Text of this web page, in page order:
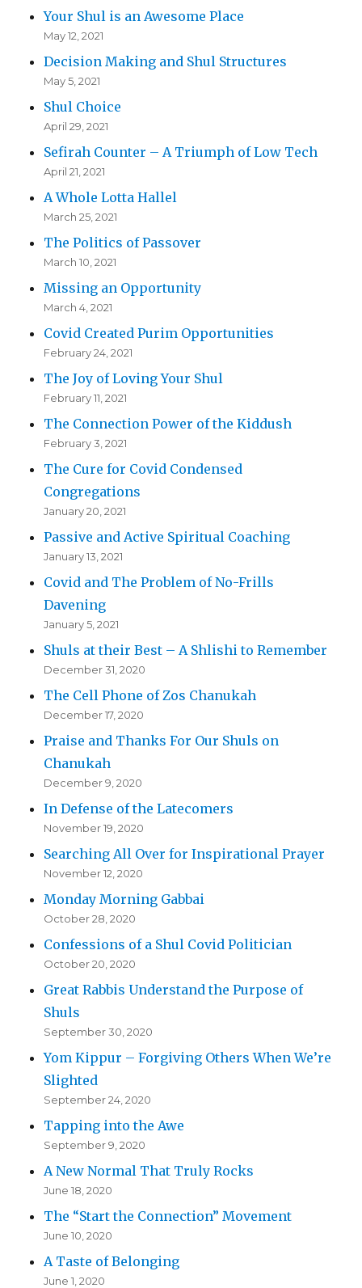
Your Shul is an Awesome Place
May 12, 2021
Decision Making and Shul Structures
May 5, 2021
Shul Choice
April 29, 2021
Sefirah Counter – A Triumph of Low Tech
April 21, 2021
A Whole Lotta Hallel
March 25, 2021
The Politics of Passover
March 10, 2021
Missing an Opportunity
March 4, 2021
Covid Created Purim Opportunities
February 24, 2021
The Joy of Loving Your Shul
February 11, 2021
The Connection Power of the Kiddush
February 3, 2021
The Cure for Covid Condensed
Congregations
January 20, 2021
Passive and Active Spiritual Coaching
January 13, 2021
Covid and The Problem of No-Frills
Davening
January 5, 2021
Shuls at their Best – A Shlishi to Remember
December 31, 2020
The Cell Phone of Zos Chanukah
December 17, 2020
Praise and Thanks For Our Shuls on
Chanukah
December 9, 2020
In Defense of the Latecomers
November 19, 2020
Searching All Over for Inspirational Prayer
November 12, 2020
Monday Morning Gabbai
October 28, 2020
Confessions of a Shul Covid Politician
October 20, 2020
Great Rabbis Understand the Purpose of
Shuls
September 30, 2020
Yom Kippur – Forgiving Others When We’re
Slighted
September 24, 2020
Tapping into the Awe
September 9, 2020
A New Normal That Truly Rocks
June 18, 2020
The “Start the Connection” Movement
June 10, 2020
A Taste of Belonging
June 1, 2020